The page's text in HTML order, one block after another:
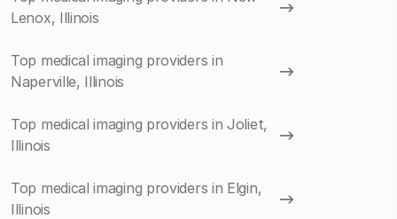
Lenox, Illinois
Top medical imaging providers in
Naperville, Illinois
Top medical imaging providers in Joliet,
Illinois
Top medical imaging providers in Elgin,
Illinois